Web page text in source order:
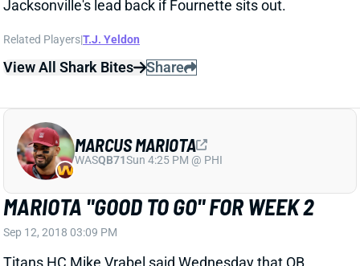
MARIOTA "GOOD TO GO" FOR WEEK 2
Sep 12, 2018 03:09 PM
Titans HC Mike Vrabel said Wednesday that QB
Marcus Mariota is "feeling good" and is "good to go"
for this weekend's game against the Texans. Mariota